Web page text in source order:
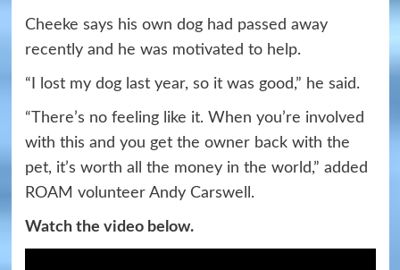
Cheeke says his own dog had passed away
recently and he was motivated to help.
“I lost my dog last year, so it was good,” he said.
“There’s no feeling like it. When you’re involved
with this and you get the owner back with the
pet, it’s worth all the money in the world,” added
ROAM volunteer Andy Carswell.
Watch the video below.